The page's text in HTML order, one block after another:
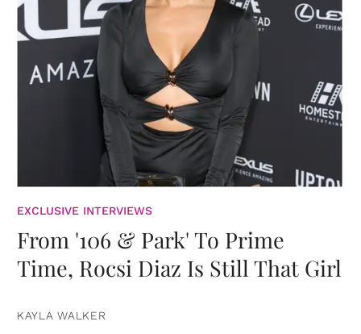
EXCLUSIVE INTERVIEWS
From '106 & Park' To Prime
Time, Rocsi Diaz Is Still That Girl
KAYLA WALKER